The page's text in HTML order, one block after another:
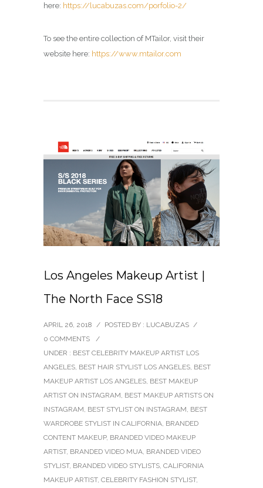
here: https://lucabuzas.com/porfolio-2/
To see the entire collection of MTailor, visit their
website here: https://www.mtailor.com
Los Angeles Makeup Artist |
The North Face SS18
APRIL 26, 2018 / POSTED BY : LUCABUZAS /
0 COMMENTS
/
UNDER : BEST CELEBRITY MAKEUP ARTIST LOS
ANGELES, BEST HAIR STYLIST LOS ANGELES, BEST
MAKEUP ARTIST LOS ANGELES, BEST MAKEUP
ARTIST ON INSTAGRAM, BEST MAKEUP ARTISTS ON
INSTAGRAM, BEST STYLIST ON INSTAGRAM, BEST
WARDROBE STYLIST IN CALIFORNIA, BRANDED
CONTENT MAKEUP, BRANDED VIDEO MAKEUP
ARTIST, BRANDED VIDEO MUA, BRANDED VIDEO
STYLIST, BRANDED VIDEO STYLISTS, CALIFORNIA
MAKEUP ARTIST, CELEBRITY FASHION STYLIST,